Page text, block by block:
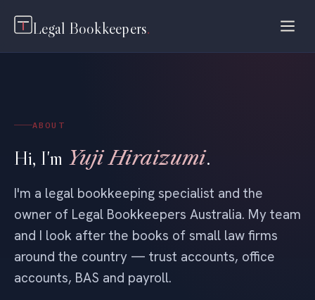
Legal Bookkeepers.
ABOUT
Hi, I'm Yuji Hiraizumi.
I'm a legal bookkeeping specialist and the
owner of Legal Bookkeepers Australia. My team
and I look after the books of small law firms
around the country — trust accounts, office
accounts, BAS and payroll.